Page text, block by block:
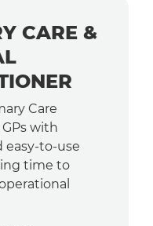
CARE &
Care
with
easy-to-use
time to